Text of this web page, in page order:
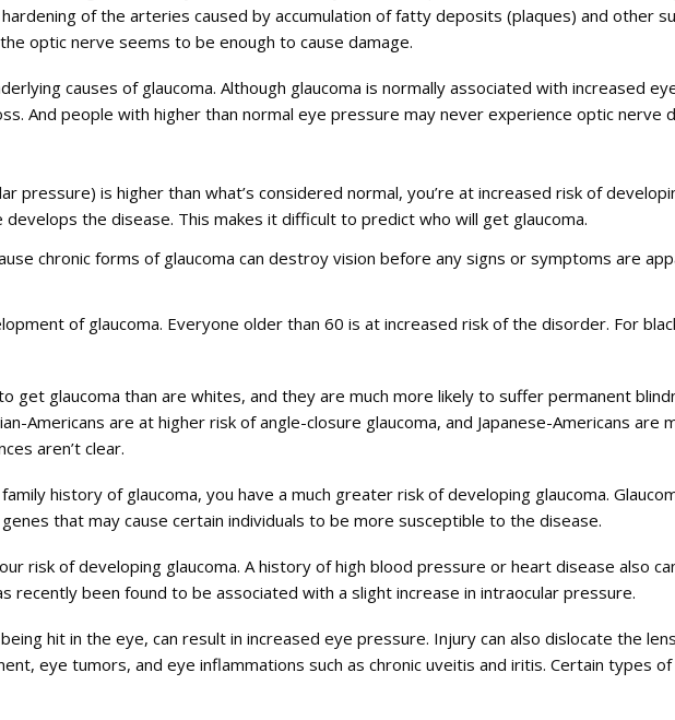
of the arteries caused by accumulation of fatty deposits (plaques) and other
optic nerve seems to be enough to cause damage.
causes of glaucoma. Although glaucoma is normally associated with increased
And people with higher than normal eye pressure may never experience optic nerve
pressure) is higher than what’s considered normal, you’re at increased risk of
the disease. This makes it difficult to predict who will get glaucoma.
chronic forms of glaucoma can destroy vision before any signs or symptoms are
of glaucoma. Everyone older than 60 is at increased risk of the disorder. For
get glaucoma than are whites, and they are much more likely to suffer permanent
Americans are at higher risk of angle-closure glaucoma, and Japanese-Americans
aren’t clear.
history of glaucoma, you have a much greater risk of developing glaucoma.
that may cause certain individuals to be more susceptible to the disease.
risk of developing glaucoma. A history of high blood pressure or heart disease also
recently been found to be associated with a slight increase in intraocular pressure.
hit in the eye, can result in increased eye pressure. Injury can also dislocate the
eye tumors, and eye inflammations such as chronic uveitis and iritis. Certain types